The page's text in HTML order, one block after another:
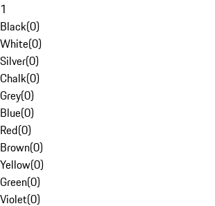
1
Black(0)
White(0)
Silver(0)
Chalk(0)
Grey(0)
Blue(0)
Red(0)
Brown(0)
Yellow(0)
Green(0)
Violet(0)